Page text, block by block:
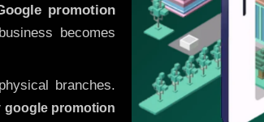
promotion
becomes
branches.
google promotion